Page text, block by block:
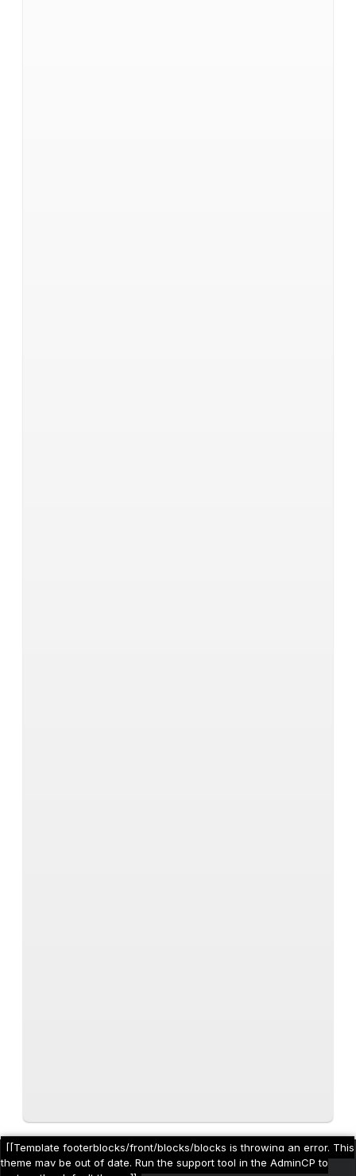
[[Template footerblocks/front/blocks/blocks is throwing an error. This
theme may be out of date. Run the support tool in the AdminCP to